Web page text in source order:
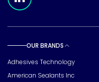
OUR BRANDS
Adhesives Technology
American Sealants Inc